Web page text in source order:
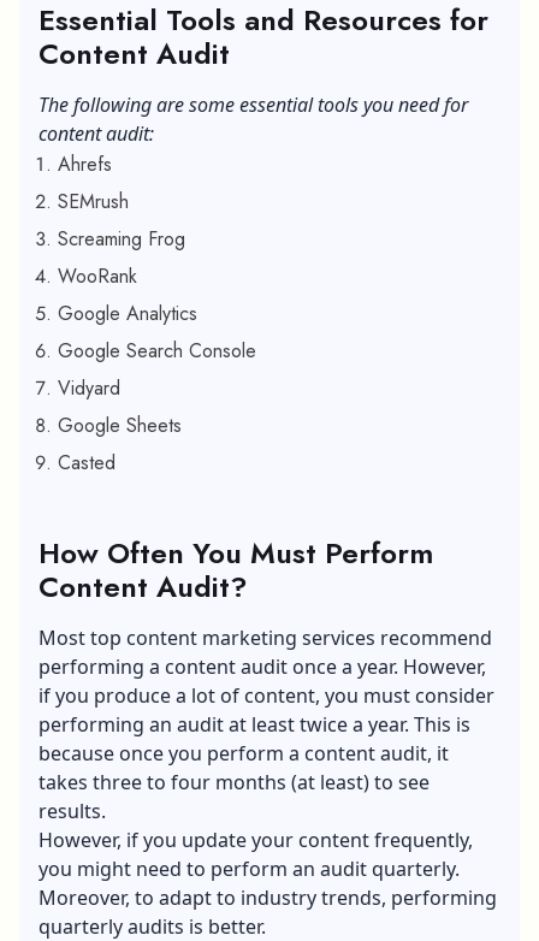
Essential Tools and Resources for
Content Audit
The following are some essential tools you need for
content audit:
Ahrefs
SEMrush
Screaming Frog
WooRank
Google Analytics
Google Search Console
Vidyard
Google Sheets
Casted
How Often You Must Perform
Content Audit?
Most top content marketing services recommend
performing a content audit once a year. However,
if you produce a lot of content, you must consider
performing an audit at least twice a year. This is
because once you perform a content audit, it
takes three to four months (at least) to see
results.
However, if you update your content frequently,
you might need to perform an audit quarterly.
Moreover, to adapt to industry trends, performing
quarterly audits is better.